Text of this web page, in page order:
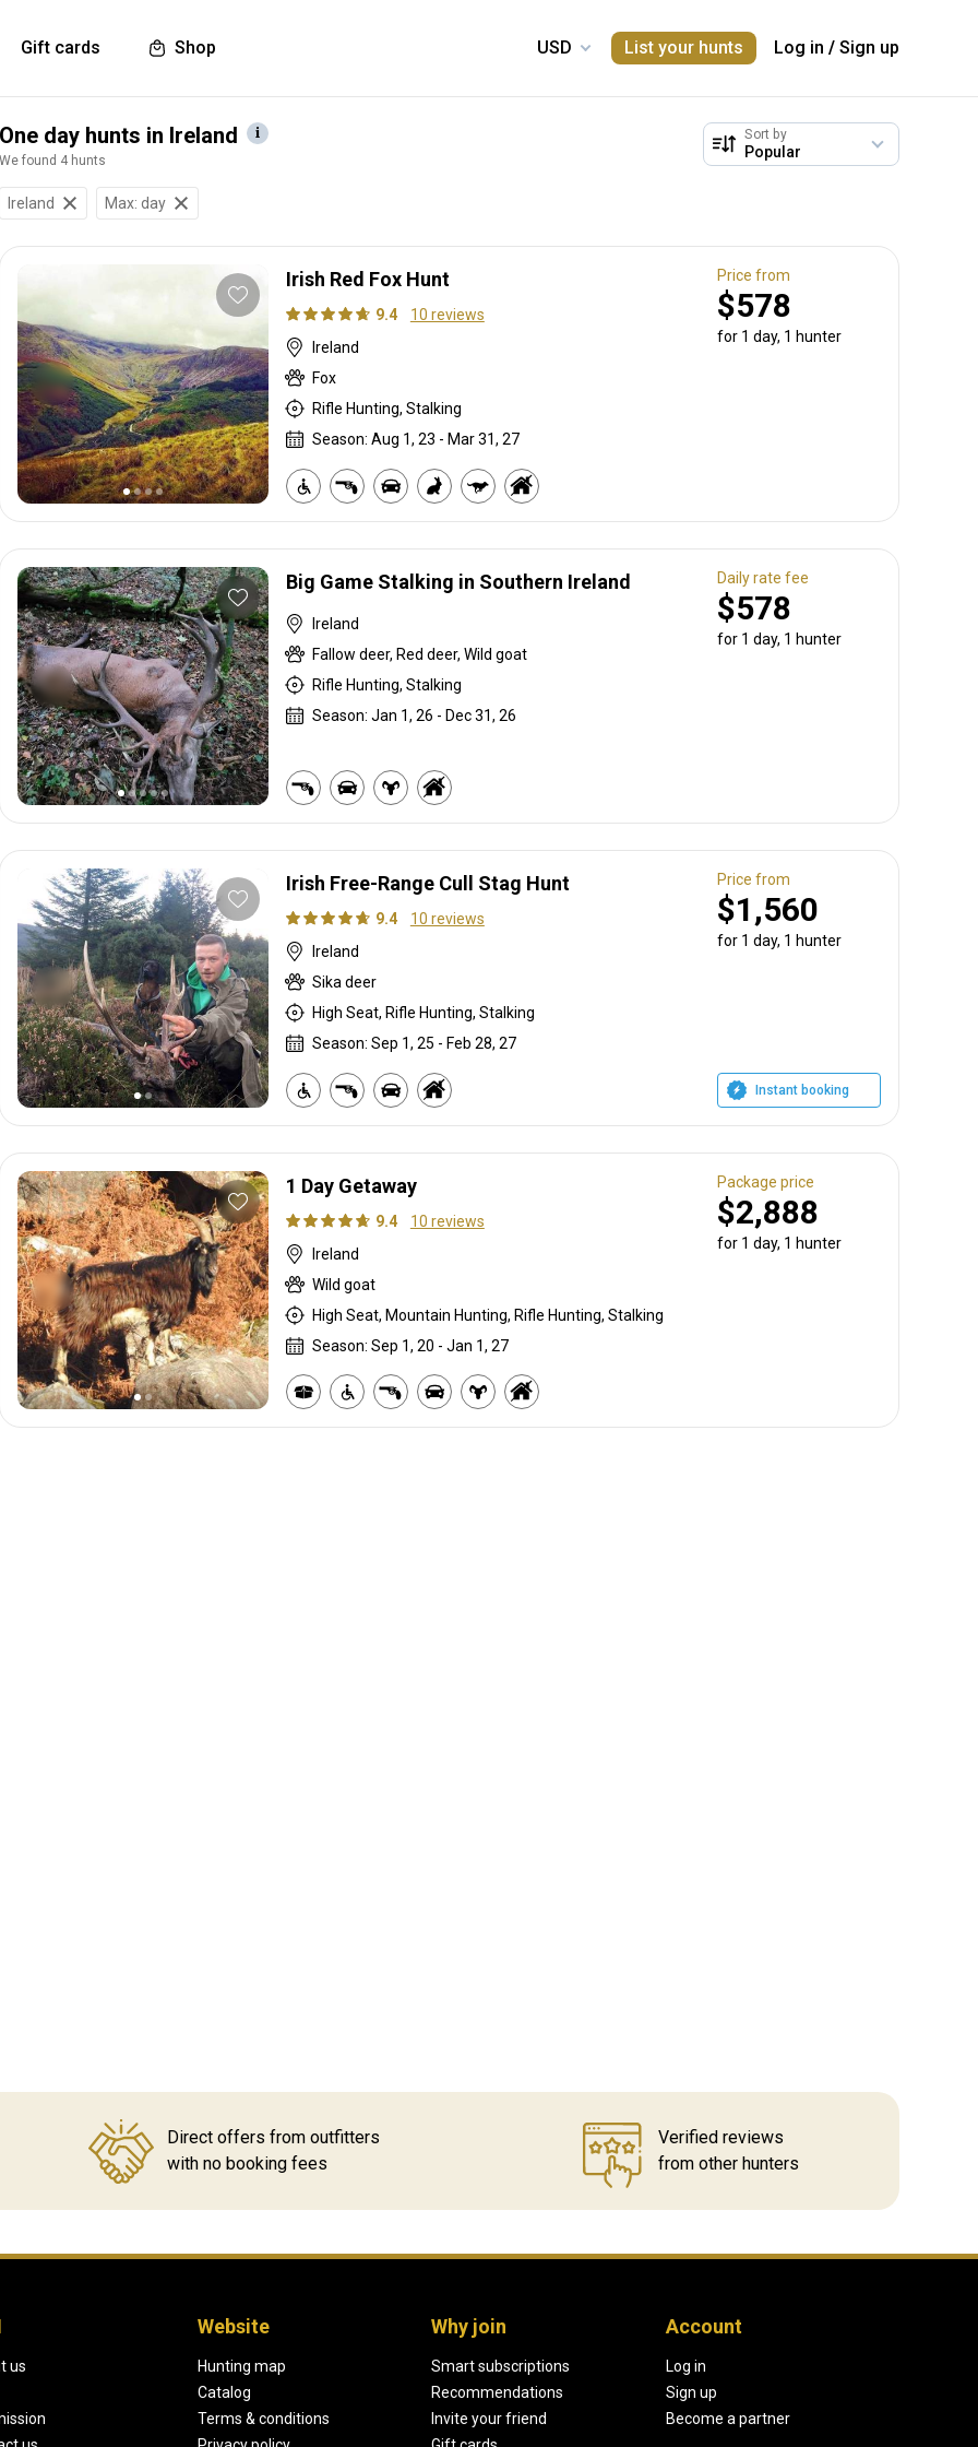
Gift cards Shop List your hunts Log in / Sign up
One day hunts in Ireland
We found 4 hunts
Sort by
Ireland Max: day
Irish Red Fox Hunt
9.4
10 reviews
Ireland
Fox
Rifle Hunting, Stalking
Season: Aug 1, 23 - Mar 31, 27
Price from
$578
for 1 day, 1 hunter
Big Game Stalking in Southern Ireland
Ireland
Fallow deer, Red deer, Wild goat
Rifle Hunting, Stalking
Season: Jan 1, 26 - Dec 31, 26
Daily rate fee
$578
for 1 day, 1 hunter
Irish Free-Range Cull Stag Hunt
9.4
10 reviews
Ireland
Sika deer
High Seat, Rifle Hunting, Stalking
Season: Sep 1, 25 - Feb 28, 27
Price from
$1,560
for 1 day, 1 hunter
Instant booking
1 Day Getaway
9.4
10 reviews
Ireland
Wild goat
High Seat, Mountain Hunting, Rifle Hunting, Stalking
Season: Sep 1, 20 - Jan 1, 27
Package price
$2,888
for 1 day, 1 hunter
Direct offers from outfitters
with no booking fees
Verified reviews
from other hunters
us
Website
Hunting map
Catalog
Terms & conditions
Why join
Smart subscriptions
Recommendations
Invite your friend
Account
Log in
Sign up
Become a partner